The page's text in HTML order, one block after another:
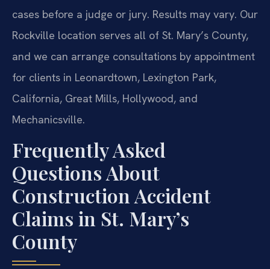
cases before a judge or jury. Results may vary. Our
Rockville location serves all of St. Mary’s County,
and we can arrange consultations by appointment
for clients in Leonardtown, Lexington Park,
California, Great Mills, Hollywood, and
Mechanicsville.
Frequently Asked
Questions About
Construction Accident
Claims in St. Mary’s
County